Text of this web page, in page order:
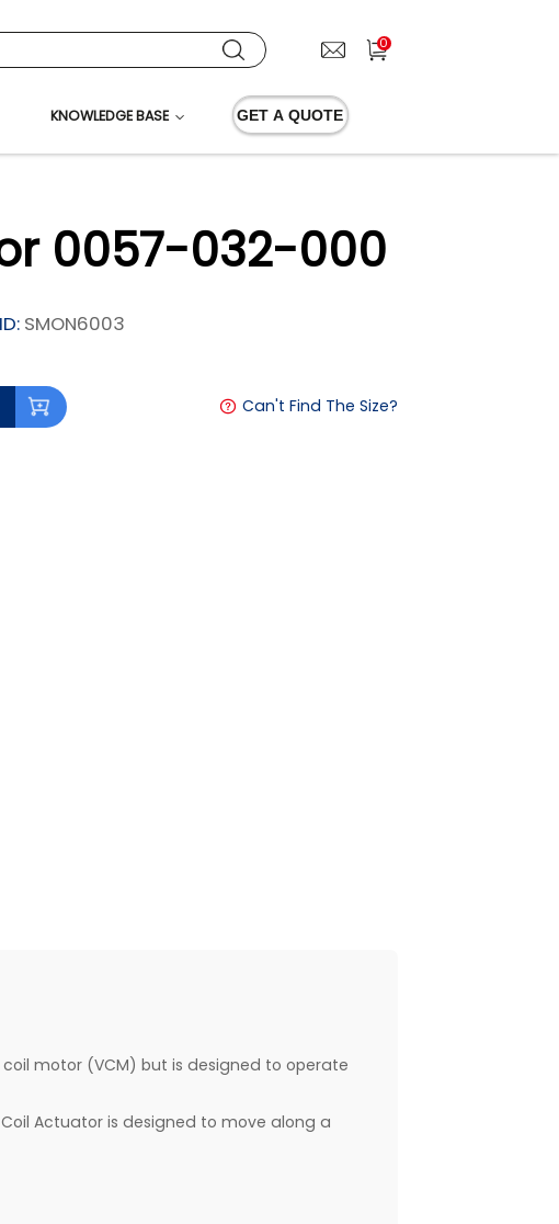
0
KNOWLEDGE BASE GET A QUOTE
0057-032-000
SMON6003
Can't Find The Size?
motor (VCM) but is designed to operate
Actuator is designed to move along a